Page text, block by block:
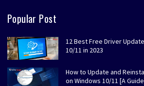
Popular Post
12 Best Free Driver
10/11 in 2023
How to Update and
on Windows 10/11 [A